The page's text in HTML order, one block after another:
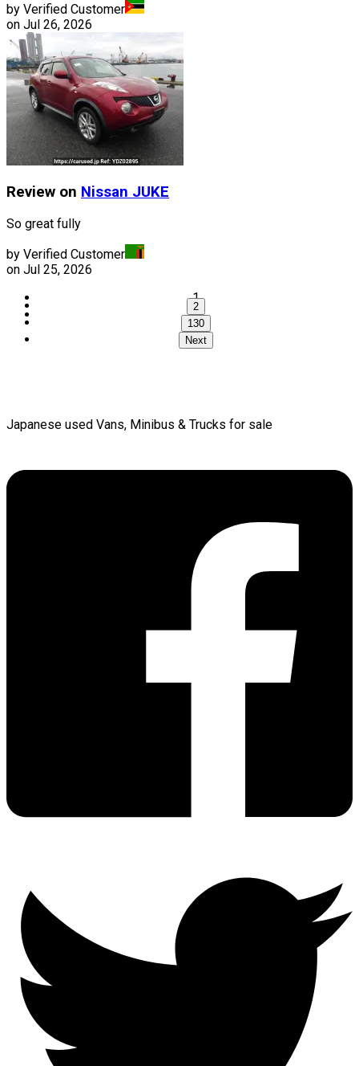
by Verified Customer
on Jul 26, 2026
Review on Nissan JUKE
So great fully
by Verified Customer
on Jul 25, 2026
1
2
...
130
Next
Japanese used Vans, Minibus & Trucks for sale